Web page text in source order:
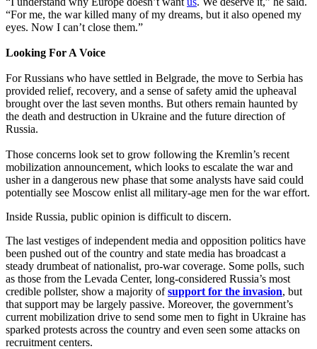
“For me, the war killed many of my dreams, but it also opened my
eyes. Now I can’t close them.”
Looking For A Voice
For Russians who have settled in Belgrade, the move to Serbia has
provided relief, recovery, and a sense of safety amid the upheaval
brought over the last seven months. But others remain haunted by
the death and destruction in Ukraine and the future direction of
Russia.
Those concerns look set to grow following the Kremlin’s recent
mobilization announcement, which looks to escalate the war and
usher in a dangerous new phase that some analysts have said could
potentially see Moscow enlist all military-age men for the war effort.
Inside Russia, public opinion is difficult to discern.
The last vestiges of independent media and opposition politics have
been pushed out of the country and state media has broadcast a
steady drumbeat of nationalist, pro-war coverage. Some polls, such
as those from the Levada Center, long-considered Russia’s most
credible pollster, show a majority ofsupport for the invasion, but
that support may be largely passive. Moreover, the government’s
current mobilization drive to send some men to fight in Ukraine has
sparked protests across the country and even seen some attacks on
recruitment centers.